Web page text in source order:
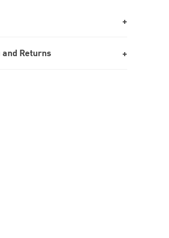
Returns